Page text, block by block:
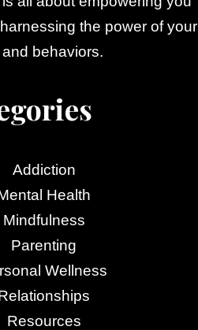
the power of your
behaviors.
Addiction
Health
Mindfulness
Parenting
Wellness
Resources